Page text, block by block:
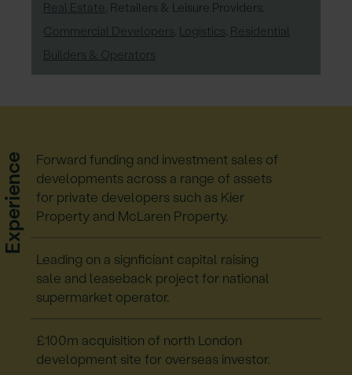
Real Estate, Retailers & Leisure Providers,
Commercial Developers, Logistics, Residential
Builders & Operators
Experience
Forward funding and investment sales of
developments across a range of assets
for private developers such as Kier
Property and McLaren Property.
Leading on a signficiant capital raising
sale and leaseback project for national
supermarket operator.
£100m acquisition of north London
development site for overseas investor.